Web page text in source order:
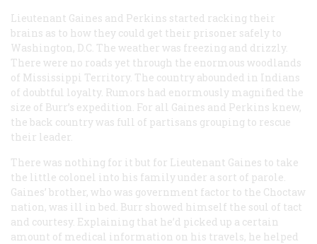
Lieutenant Gaines and Perkins started racking their
brains as to how they could get their prisoner safely to
Washington, D.C. The weather was freezing and drizzly.
There were no roads yet through the enormous woodlands
of Mississippi Territory. The country abounded in Indians
of doubtful loyalty. Rumors had enormously magnified the
size of Burr’s expedition. For all Gaines and Perkins knew,
the back country was full of partisans grouping to rescue
their leader.
There was nothing for it but for Lieutenant Gaines to take
the little colonel into his family under a sort of parole.
Gaines’ brother, who was government factor to the Choctaw
nation, was ill in bed. Burr showed himself the soul of tact
and courtesy. Explaining that he’d picked up a certain
amount of medical information on his travels, he helped